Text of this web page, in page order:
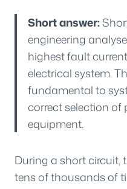
Short answer:
engineering
highest fault
electrical system.
fundamental to
correct selection of
equipment.
During a short circuit,
tens of thousands of